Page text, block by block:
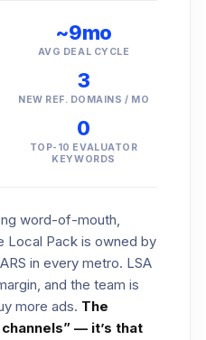
~9mo
AVG DEAL CYCLE
3
NEW REF. DOMAINS / MO
0
TOP-10 EVALUATOR
KEYWORDS
word-of-mouth,
Local Pack is owned by
in every metro. LSA
and the team is
more ads. The
— it’s that